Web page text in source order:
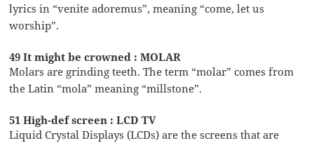
lyrics in “venite adoremus”, meaning “come, let us
worship”.
49 It might be crowned : MOLAR
Molars are grinding teeth. The term “molar” comes from
the Latin “mola” meaning “millstone”.
51 High-def screen : LCD TV
Liquid Crystal Displays (LCDs) are the screens that are